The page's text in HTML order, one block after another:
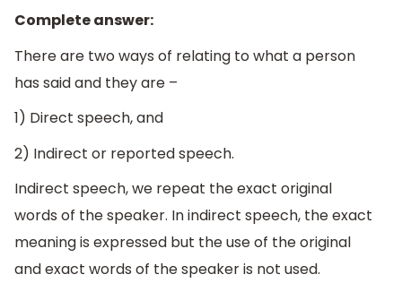
Complete answer:
There are two ways of relating to what a person
has said and they are –
1) Direct speech, and
2) Indirect or reported speech.
Indirect speech, we repeat the exact original
words of the speaker. In indirect speech, the exact
meaning is expressed but the use of the original
and exact words of the speaker is not used.